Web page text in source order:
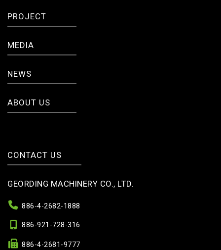
PROJECT
MEDIA
NEWS
ABOUT US
CONTACT US
GEORDING MACHINERY CO., LTD.
886-4-2682-1888
886-921-728-316
886-4-2681-9777